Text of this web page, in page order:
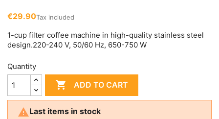
€29.90Tax included
1-cup filter coffee machine in high-quality stainless steel
design.220-240 V, 50/60 Hz, 650-750 W
Quantity
 ADD TO CART
Last items in stock